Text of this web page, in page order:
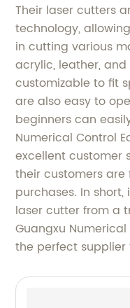
Their laser cutters
technology,
in cutting various
acrylic, leather,
customizable to fit
are also easy to
beginners can
Numerical Control
excellent customer
their customers
purchases. In
laser cutter from a
Guangxu
the perfect supplier